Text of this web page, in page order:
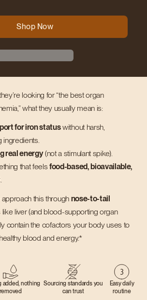
Shop Now
looking for “the best organ
what they usually mean is:
for iron statuswithout harsh,
ingredients.
real energy(not a stimulant spike).
that feelsfood-based, bioavailable,
.
this through nose-to-tail
liver (and blood-supporting organ
contain the cofactors your body uses to
blood and energy.*
added, nothing
removed
Sourcing standards you
can trust
Easy daily
routine